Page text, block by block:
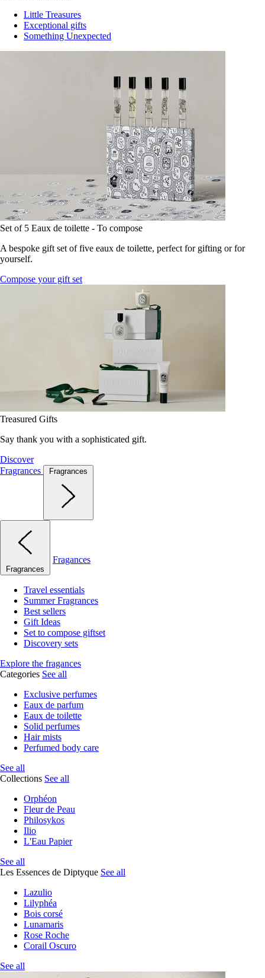
Little Treasures
Exceptional gifts
Something Unexpected
Set of 5 Eaux de toilette - To compose
A bespoke gift set of five eaux de toilette, perfect for gifting or for
yourself.
Compose your gift set
Treasured Gifts
Say thank you with a sophisticated gift.
Discover
Fragrances
Fragrances
Fragrances
Fragances
Travel essentials
Summer Fragrances
Best sellers
Gift Ideas
Set to compose giftset
Discovery sets
Explore the fragances
Categories See all
Exclusive perfumes
Eaux de parfum
Eaux de toilette
Solid perfumes
Hair mists
Perfumed body care
See all
Collections See all
Orphéon
Fleur de Peau
Philosykos
Ilio
L'Eau Papier
See all
Les Essences de Diptyque See all
Lazulio
Lilyphéa
Bois corsé
Lunamaris
Rose Roche
Corail Oscuro
See all